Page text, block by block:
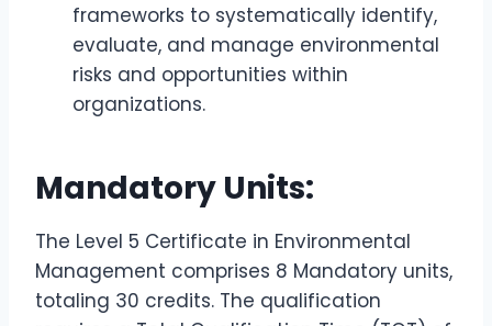
frameworks to systematically identify,
evaluate, and manage environmental
risks and opportunities within
organizations.
Mandatory Units:
The Level 5 Certificate in Environmental
Management comprises 8 Mandatory units,
totaling 30 credits. The qualification